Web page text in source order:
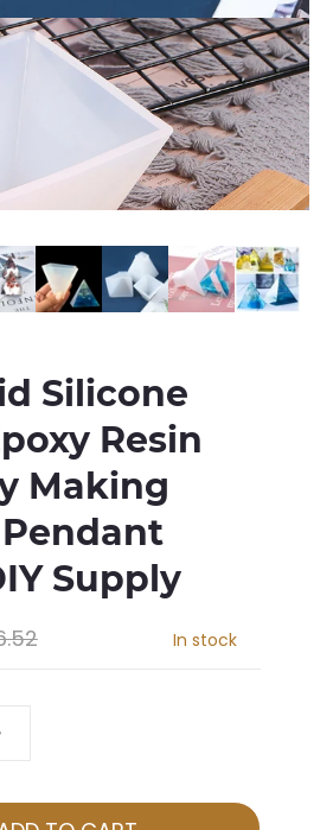
Silicone
Resin
Making
Supply
In stock